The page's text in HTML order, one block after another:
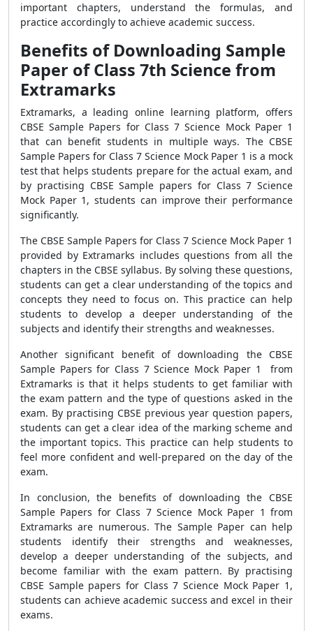
important chapters, understand the formulas, and
practice accordingly to achieve academic success.
Benefits of Downloading Sample
Paper of Class 7th Science from
Extramarks
Extramarks, a leading online learning platform, offers
CBSE Sample Papers for Class 7 Science Mock Paper 1
that can benefit students in multiple ways. The CBSE
Sample Papers for Class 7 Science Mock Paper 1 is a mock
test that helps students prepare for the actual exam, and
by practising CBSE Sample papers for Class 7 Science
Mock Paper 1, students can improve their performance
significantly.
The CBSE Sample Papers for Class 7 Science Mock Paper 1
provided by Extramarks includes questions from all the
chapters in the CBSE syllabus. By solving these questions,
students can get a clear understanding of the topics and
concepts they need to focus on. This practice can help
students to develop a deeper understanding of the
subjects and identify their strengths and weaknesses.
Another significant benefit of downloading the CBSE
Sample Papers for Class 7 Science Mock Paper 1 from
Extramarks is that it helps students to get familiar with
the exam pattern and the type of questions asked in the
exam. By practising CBSE previous year question papers,
students can get a clear idea of the marking scheme and
the important topics. This practice can help students to
feel more confident and well-prepared on the day of the
exam.
In conclusion, the benefits of downloading the CBSE
Sample Papers for Class 7 Science Mock Paper 1 from
Extramarks are numerous. The Sample Paper can help
students identify their strengths and weaknesses,
develop a deeper understanding of the subjects, and
become familiar with the exam pattern. By practising
CBSE Sample papers for Class 7 Science Mock Paper 1,
students can achieve academic success and excel in their
exams.